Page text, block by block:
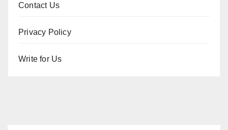
Contact Us
Privacy Policy
Write for Us